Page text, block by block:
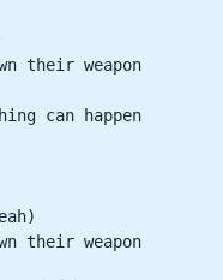
their weapon
can happen
their weapon